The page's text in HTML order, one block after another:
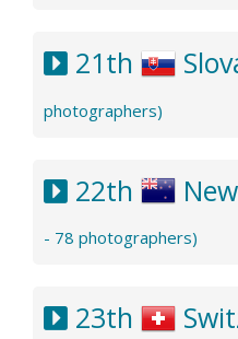
21th
photographers)
22th
- 78 photographers)
23th